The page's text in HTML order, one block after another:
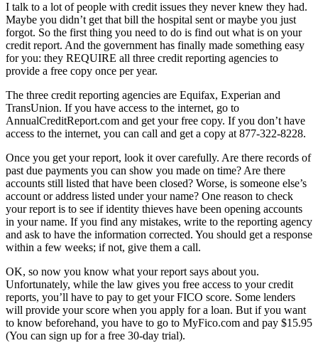
I talk to a lot of people with credit issues they never knew they had.
Maybe you didn’t get that bill the hospital sent or maybe you just
forgot. So the first thing you need to do is find out what is on your
credit report. And the government has finally made something easy
for you: they REQUIRE all three credit reporting agencies to
provide a free copy once per year.
The three credit reporting agencies are Equifax, Experian and
TransUnion. If you have access to the internet, go to
AnnualCreditReport.com and get your free copy. If you don’t have
access to the internet, you can call and get a copy at 877-322-8228.
Once you get your report, look it over carefully. Are there records of
past due payments you can show you made on time? Are there
accounts still listed that have been closed? Worse, is someone else’s
account or address listed under your name? One reason to check
your report is to see if identity thieves have been opening accounts
in your name. If you find any mistakes, write to the reporting agency
and ask to have the information corrected. You should get a response
within a few weeks; if not, give them a call.
OK, so now you know what your report says about you.
Unfortunately, while the law gives you free access to your credit
reports, you’ll have to pay to get your FICO score. Some lenders
will provide your score when you apply for a loan. But if you want
to know beforehand, you have to go to MyFico.com and pay $15.95
(You can sign up for a free 30-day trial).